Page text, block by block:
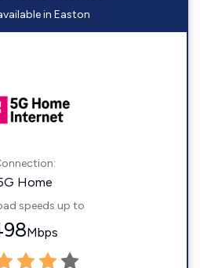
in Easton
Home
speeds up to
Mbps